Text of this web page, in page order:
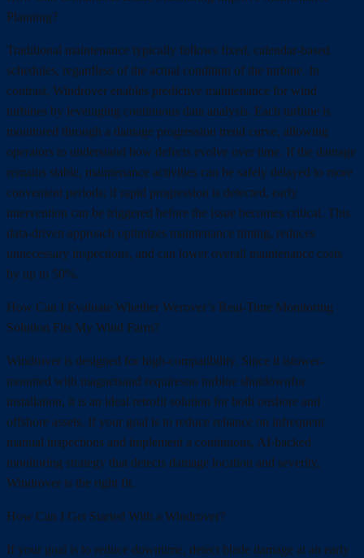
Planning?
Traditional maintenance typically follows fixed, calendar-based
schedules, regardless of the actual condition of the turbine. In
contrast, Windrover enables predictive maintenance for wind
turbines by leveraging continuous data analysis. Each turbine is
monitored through a damage progression trend curve, allowing
operators to understand how defects evolve over time. If the damage
remains stable, maintenance activities can be safely delayed to more
convenient periods; if rapid progression is detected, early
intervention can be triggered before the issue becomes critical. This
data-driven approach optimizes maintenance timing, reduces
unnecessary inspections, and can lower overall maintenance costs
by up to 50%.
How Can I Evaluate Whether Werover’s Real-Time Monitoring
Solution Fits My Wind Farm?
Windrover is designed for high-compatibility. Since it istower-
mounted with magnetsand requiresno turbine shutdownfor
installation, it is an ideal retrofit solution for both onshore and
offshore assets. If your goal is to reduce reliance on infrequent
manual inspections and implement a continuous, AI-backed
monitoring strategy that detects damage location and severity,
Windrover is the right fit.
How Can I Get Started With a Windrover?
If your goal is to reduce downtime, detect blade damage at an early